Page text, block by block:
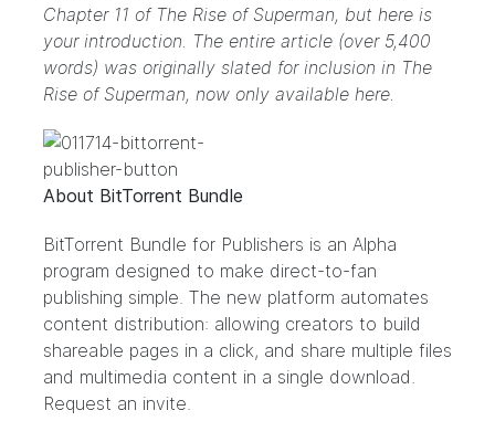
Chapter 11 of The Rise of Superman, but here is
your introduction. The entire article (over 5,400
words) was originally slated for inclusion in The
Rise of Superman, now only available here.
About BitTorrent Bundle
BitTorrent Bundle for Publishers is an Alpha
program designed to make direct-to-fan
publishing simple. The new platform automates
content distribution: allowing creators to build
shareable pages in a click, and share multiple files
and multimedia content in a single download.
Request an invite.